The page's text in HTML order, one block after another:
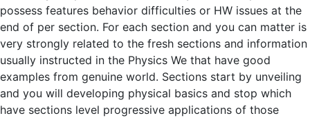
possess features behavior difficulties or HW issues at the
end of per section. For each section and you can matter is
very strongly related to the fresh sections and information
usually instructed in the Physics We that have good
examples from genuine world. Sections start by unveiling
and you will developing physical basics and stop which
have sections level progressive applications of those